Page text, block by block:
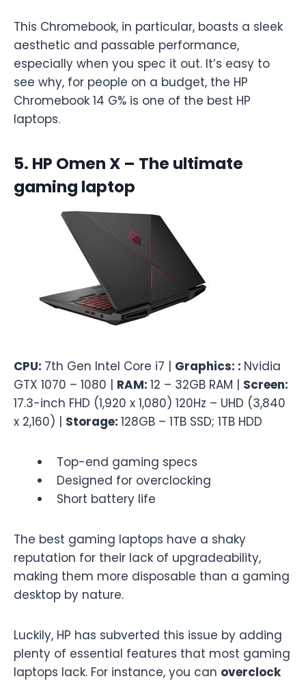
This Chromebook, in particular, boasts a sleek
aesthetic and passable performance,
especially when you spec it out. It’s easy to
see why, for people on a budget, the HP
Chromebook 14 G% is one of the best HP
laptops.
5. HP Omen X – The ultimate
gaming laptop
CPU: 7th Gen Intel Core i7 | Graphics: : Nvidia
GTX 1070 – 1080 | RAM: 12 – 32GB RAM | Screen:
17.3-inch FHD (1,920 x 1,080) 120Hz – UHD (3,840
x 2,160) | Storage: 128GB – 1TB SSD; 1TB HDD
Top-end gaming specs
Designed for overclocking
Short battery life
The best gaming laptops have a shaky
reputation for their lack of upgradeability,
making them more disposable than a gaming
desktop by nature.
Luckily, HP has subverted this issue by adding
plenty of essential features that most gaming
laptops lack. For instance, you can overclock